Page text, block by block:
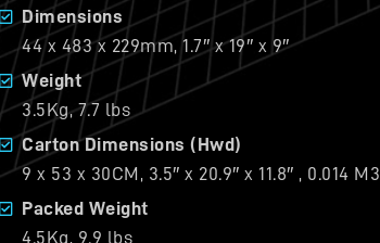
Dimensions
44 x 483 x 229mm, 1.7″ x 19″ x 9″
Weight
3.5Kg, 7.7 lbs
Carton Dimensions (Hwd)
9 x 53 x 30CM, 3.5″ x 20.9″ x 11.8″ , 0.014 M3
Packed Weight
4.5Kg, 9.9 lbs